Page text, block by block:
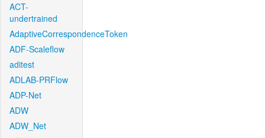
ACT-
undertrained
AdaptiveCorrespondenceToken
ADF-Scaleflow
aditest
ADLAB-PRFlow
ADP-Net
ADW
ADW_Net